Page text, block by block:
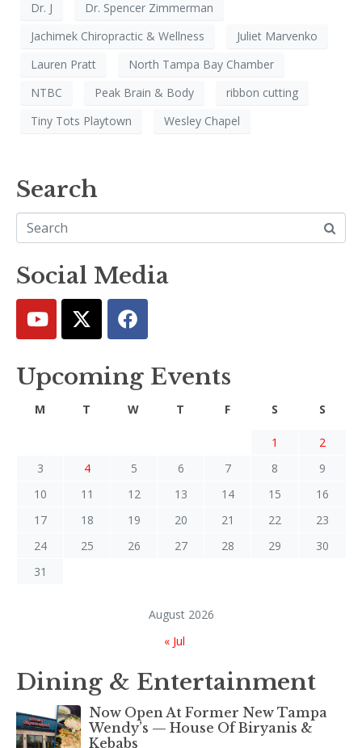
Dr. J
Dr. Spencer Zimmerman
Jachimek Chiropractic & Wellness
Juliet Marvenko
Lauren Pratt
North Tampa Bay Chamber
NTBC
Peak Brain & Body
ribbon cutting
Tiny Tots Playtown
Wesley Chapel
Search
Social Media
Upcoming Events
August 2026
M T W T F S S
1
2
3
4 5 6 7 8
9
10
11 12 13 14 15
16
17
18 19 20 21 22
23
24
25 26 27 28 29
30
31
« Jul
Dining & Entertainment
Now Open At Former New Tampa
Wendy’s — House Of Biryanis &
Kebabs